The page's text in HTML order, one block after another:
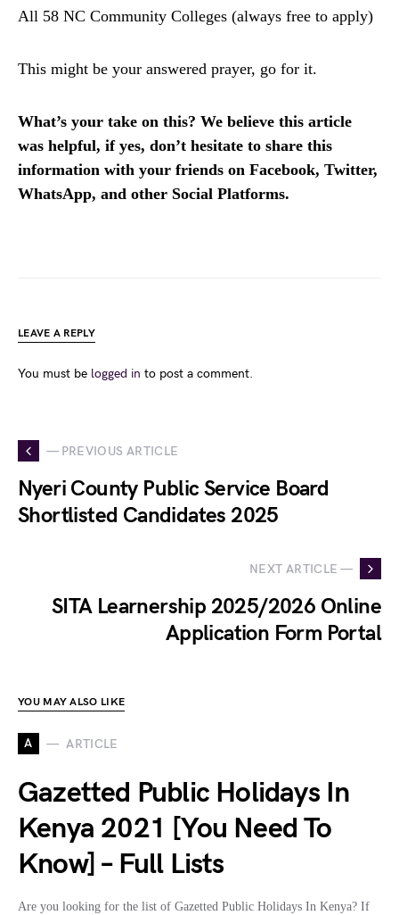
All 58 NC Community Colleges (always free to apply)
This might be your answered prayer, go for it.
What’s your take on this? We believe this article
was helpful, if yes, don’t hesitate to share this
information with your friends on Facebook, Twitter,
WhatsApp, and other Social Platforms.
LEAVE A REPLY
You must be logged in to post a comment.
— PREVIOUS ARTICLE
Nyeri County Public Service Board
Shortlisted Candidates 2025
NEXT ARTICLE —
SITA Learnership 2025/2026 Online
Application Form Portal
YOU MAY ALSO LIKE
A ARTICLE
Gazetted Public Holidays In
Kenya 2021 [You Need To
Know] – Full Lists
Are you looking for the list of Gazetted Public Holidays In Kenya? If